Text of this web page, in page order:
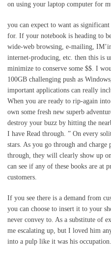
on using your laptop computer for
you can expect to want as
for. If your notebook is heading to
wide-web browsing, e-mailing,
internet-producing, etc. then this is
minimize to conserve some $$. I
100GB challenging push as
important applications can really
When you are ready to rip-again
own some fresh new superb
destroy your buzz by hitting the
I have Read through. ” On every
stars. As you go through and charge
through, they will clearly show up
can see if any of these books are at
customers.
If you see there is a demand from
you can choose to insert it to your
never convey to. As a substitute of
me escalating up, but I loved him
into a pulp like it was his occupation.